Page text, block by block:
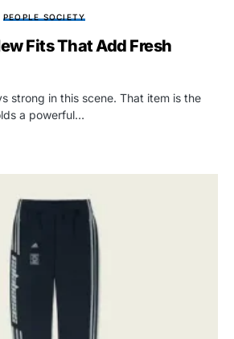
PEOPLE SOCIETY
Fits That Add Fresh
strong in this scene. That item is the
a powerful…